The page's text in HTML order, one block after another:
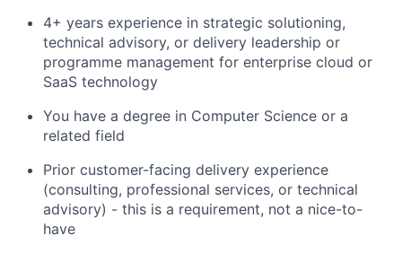
4+ years experience in strategic solutioning,
technical advisory, or delivery leadership or
programme management for enterprise cloud or
SaaS technology
You have a degree in Computer Science or a
related field
Prior customer-facing delivery experience
(consulting, professional services, or technical
advisory) - this is a requirement, not a nice-to-
have